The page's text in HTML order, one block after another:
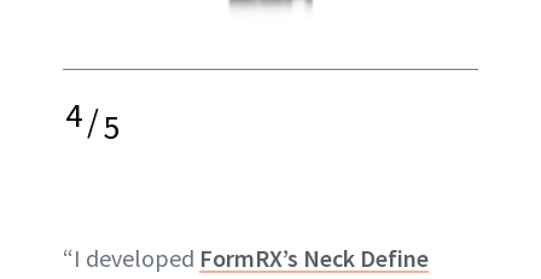
4/5
“I developed FormRX’s Neck Define